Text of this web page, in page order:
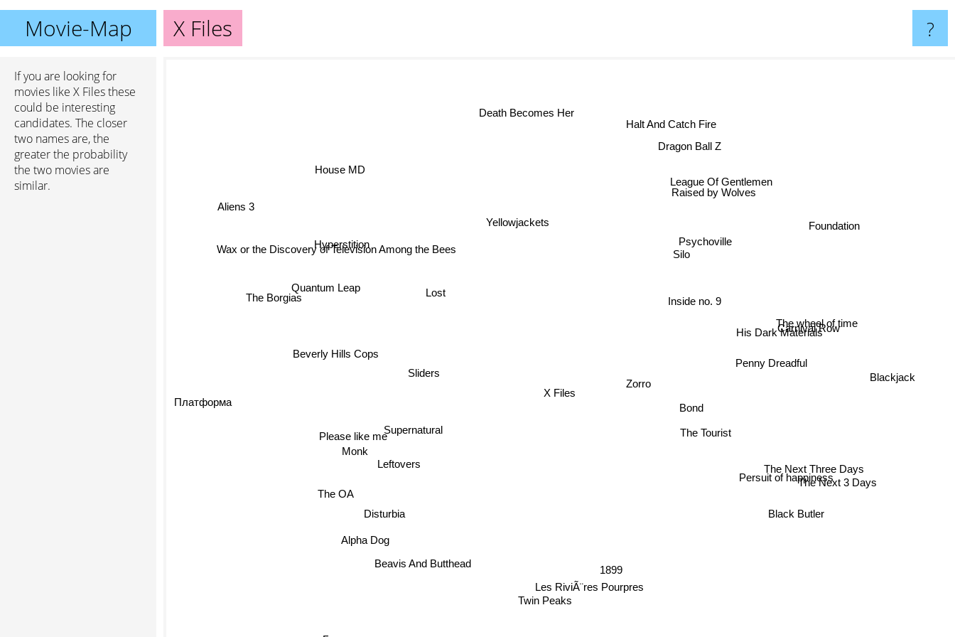
Movie-Map X Files ?
If you are looking for
movies like X Files these
could be interesting
candidates. The closer
two names are, the
greater the probability
the two movies are
similar.
X Files
Zorro
Bond
Inside no. 9
Supernatural
Sliders
Twin Peaks
The Tourist
Disturbia
Lost
His Dark Materials
Please like me
Monk
Les RiviÃ¨res Pourpres
Yellowjackets
Psychoville
Beverly Hills Cops
Alpha Dog
Beavis And Butthead
Penny Dreadful
The wheel of time
Raised by Wolves
Quantum Leap
Carnival Row
Silo
Black Butler
Persuit of happiness
Death Becomes Her
The Borgias
The OA
Foundation
Dragon Ball Z
Hyperstition
Wax or the Discovery of Television Among the Bees
Blackjack
League Of Gentlemen
House MD
Halt And Catch Fire
Платформа
1899
The Next 3 Days
Aliens 3